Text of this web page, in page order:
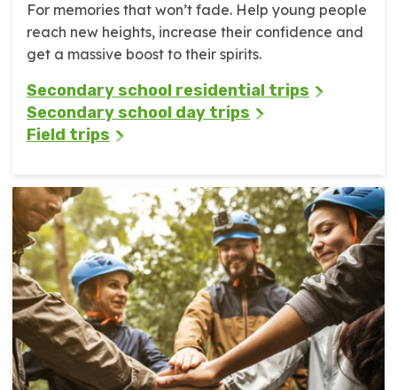
For memories that won’t fade. Help young people
reach new heights, increase their confidence and
get a massive boost to their spirits.
Secondary school residential trips
Secondary school day trips
Field trips